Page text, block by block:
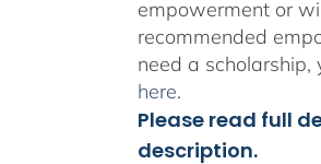
empowerment or
recommended
need a scholarship,
here.
Please read full
description.